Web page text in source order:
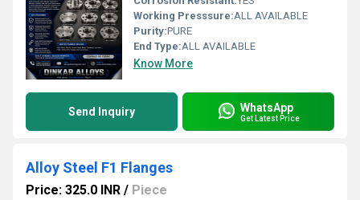
Working Presssure:ALL AVAILABLE
Purity:PURE
End Type:ALL AVAILABLE
Know More
Send Inquiry WhatsApp
Get Latest Price
Alloy Steel F1 Flanges
Price: 325.0 INR / Piece